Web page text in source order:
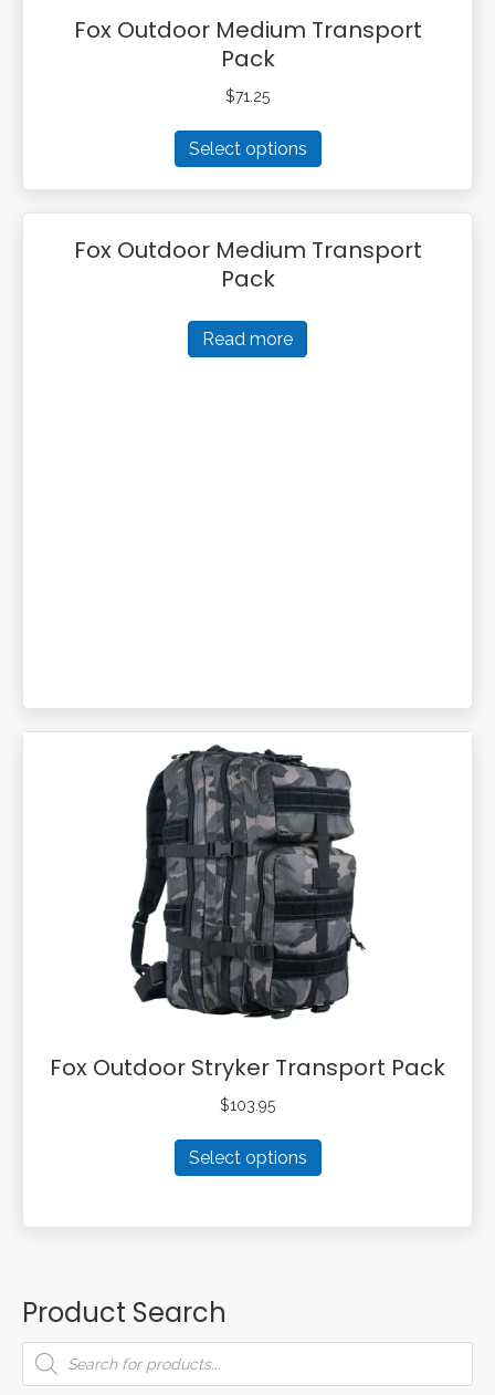
Fox Outdoor Medium Transport
Pack
$71.25
Select options
product
has
multiple
variants.
The
Fox Outdoor Medium Transport
Pack
Read more
Fox Outdoor Stryker Transport Pack
$103.95
Select options
product
multiple
be
Product Search
Products
search